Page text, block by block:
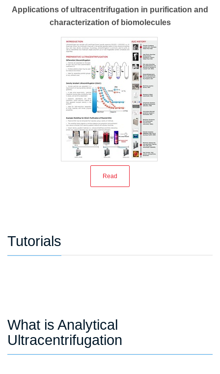
Applications of ultracentrifugation in purification and
characterization of biomolecules
Read
Tutorials
What is Analytical
Ultracentrifugation